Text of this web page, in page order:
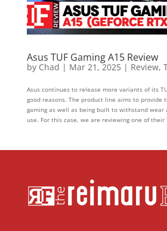
Asus TUF Gaming A15 Review
by Chad | Mar 21, 2025| Review,
Asus continues to release more variants of its
good reasons. The product line aims to provide
gaming as well as being built to withstand wear
use. For this case, we are reviewing one of their